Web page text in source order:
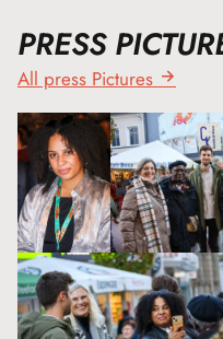
PRESS
All press Pictures